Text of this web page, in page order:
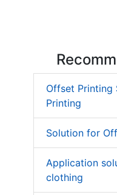
Offset Printing
Printing
Solution for
Application
clothing